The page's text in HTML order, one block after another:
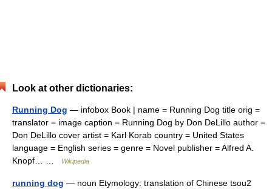
Look at other dictionaries:
Running Dog — infobox Book | name = Running Dog title orig =
translator = image caption = Running Dog by Don DeLillo author =
Don DeLillo cover artist = Karl Korab country = United States
language = English series = genre = Novel publisher = Alfred A.
Knopf… …
Wikipedia
running dog — noun Etymology: translation of Chinese tsou2